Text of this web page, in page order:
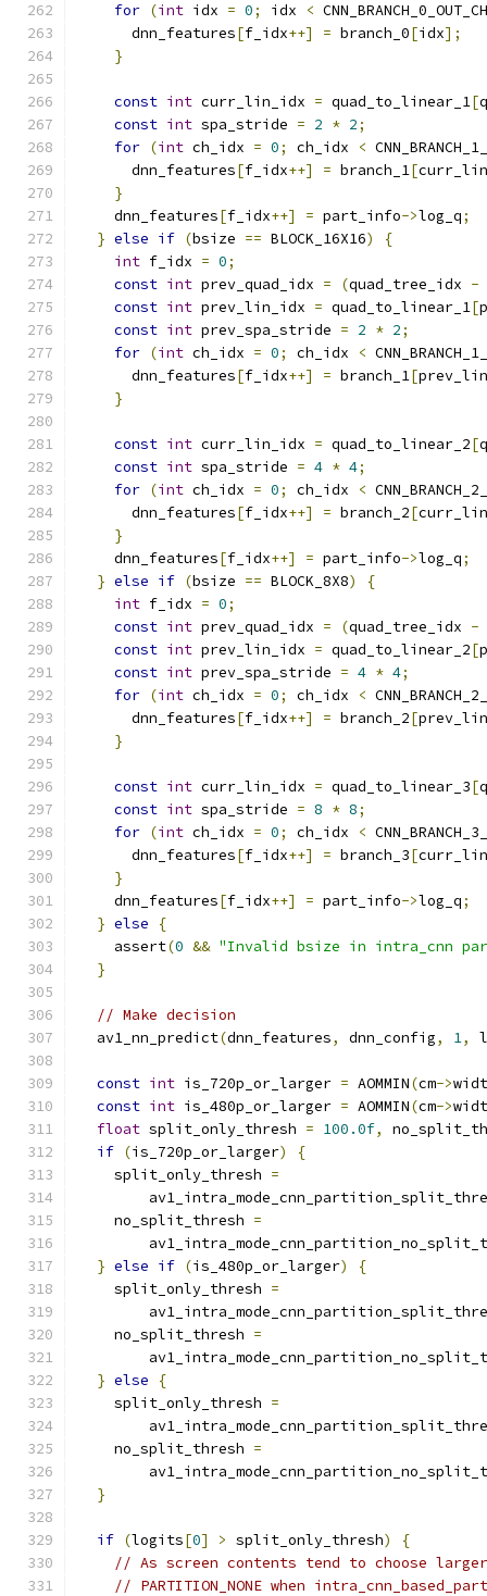
for (int idx = 0; idx < CNN_BRANCH_0_OUT_CH
      dnn_features
[f_idx++] = branch_0[idx];
}
const int curr_lin_idx = quad_to_linear_1[
const int spa_stride = 2 * 2;
for (int ch_idx = 0; ch_idx <
      dnn_features
[f_idx++] = branch_1[
}
    dnn_features
[f_idx++] = part_info->log_q;
} else if (bsize == BLOCK_16X16)
{
int f_idx = 0;
const int prev_quad_idx = (quad_tree_idx -
const int prev_lin_idx = quad_to_linear_1[
const int prev_spa_stride = 2 * 2;
for (int ch_idx = 0; ch_idx <
      dnn_features
[f_idx++] = branch_1[
}
const int curr_lin_idx = quad_to_linear_2[
const int spa_stride = 4 * 4;
for (int ch_idx = 0; ch_idx <
      dnn_features
[f_idx++] = branch_2[
}
    dnn_features
[f_idx++] = part_info->log_q;
} else if (bsize == BLOCK_8X8)
{
int f_idx = 0;
const int prev_quad_idx = (quad_tree_idx -
const int prev_lin_idx = quad_to_linear_2[
const int prev_spa_stride = 4 * 4;
for (int ch_idx = 0; ch_idx <
      dnn_features
[f_idx++] = branch_2[
}
const int curr_lin_idx = quad_to_linear_3[
const int spa_stride = 8 * 8;
for (int ch_idx = 0; ch_idx <
      dnn_features
[f_idx++] = branch_3[
}
    dnn_features
[f_idx++] = part_info->log_q;
} else
{
    assert
(0 && "Invalid bsize in intra_cnn
}
// Make decision
  av1_nn_predict
(dnn_features, dnn_config, 1,
const int is_720p_or_larger = AOMMIN(cm->
const int is_480p_or_larger = AOMMIN(cm->
float split_only_thresh = 100.0f,
if (is_720p_or_larger)
{
    split_only_thresh
=
    no_split_thresh
=
} else if (is_480p_or_larger)
{
    split_only_thresh
=
    no_split_thresh
=
} else
{
    split_only_thresh
=
    no_split_thresh
=
}
if (logits[0] > split_only_thresh)
{
// As screen contents tend to choose
// PARTITION_NONE when